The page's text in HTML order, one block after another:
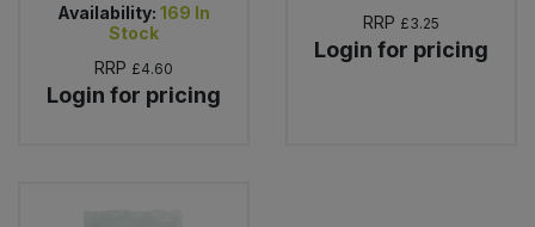
Availability: 169 In
Stock
RRP £4.60
Login for pricing
RRP £3.25
Login for pricing